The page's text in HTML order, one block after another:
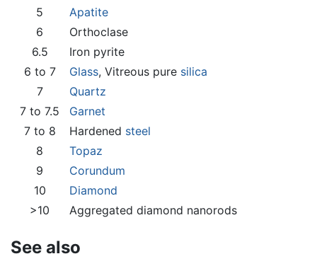
5
Apatite
6
Orthoclase
6.5
Iron pyrite
6 to 7
Glass, Vitreous pure silica
7
Quartz
7 to 7.5
Garnet
7 to 8
Hardened steel
8
Topaz
9
Corundum
10
Diamond
>10
Aggregated diamond nanorods
See also